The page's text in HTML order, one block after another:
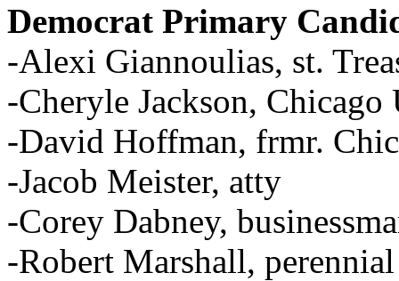
Democrat Primary
-Alexi Giannoulias, st.
-Cheryle Jackson, Chicago
-David Hoffman, frmr.
-Jacob Meister, atty
-Corey Dabney,
-Robert Marshall,